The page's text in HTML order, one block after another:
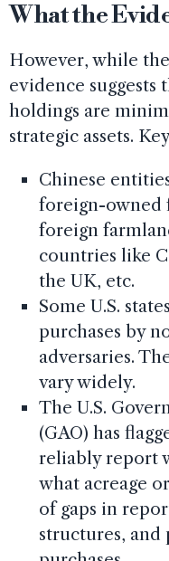
What the
However, while
evidence suggests
holdings are
strategic assets.
Chinese
foreign-owned
foreign
countries like
the UK, etc.
Some U.S.
purchases by
adversaries.
vary widely.
The U.S.
(GAO) has
reliably report
what acreage
of gaps in
structures, and